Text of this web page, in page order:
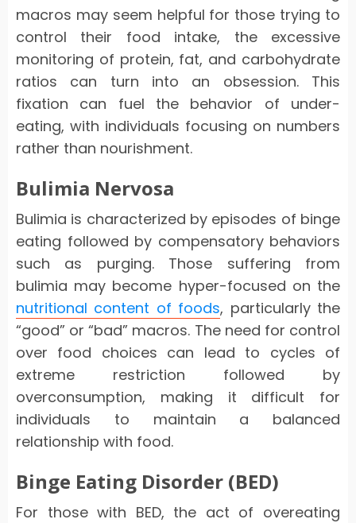
macros may seem helpful for those trying to
control their food intake, the excessive
monitoring of protein, fat, and carbohydrate
ratios can turn into an obsession. This
fixation can fuel the behavior of under-
eating, with individuals focusing on numbers
rather than nourishment.
Bulimia Nervosa
Bulimia is characterized by episodes of binge
eating followed by compensatory behaviors
such as purging. Those suffering from
bulimia may become hyper-focused on the
nutritional content of foods, particularly the
“good” or “bad” macros. The need for control
over food choices can lead to cycles of
extreme restriction followed by
overconsumption, making it difficult for
individuals to maintain a balanced
relationship with food.
Binge Eating Disorder (BED)
For those with BED, the act of overeating